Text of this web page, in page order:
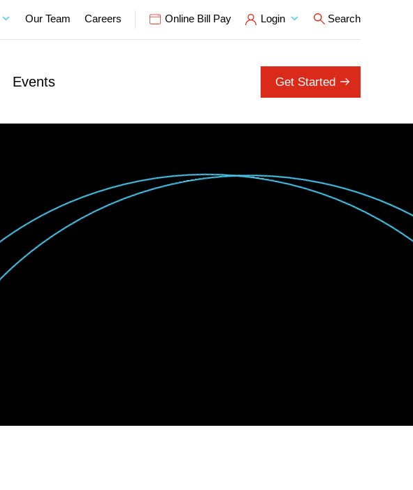
Our Team Careers Online Bill Pay Login Search
Events Get Started